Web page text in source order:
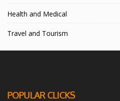
Health and Medical
Travel and Tourism
POPULAR CLICKS